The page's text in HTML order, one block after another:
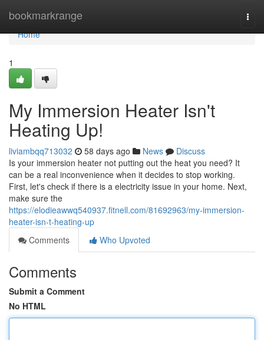
bookmarkrange
Home
Home
1
My Immersion Heater Isn't
Heating Up!
liviambqq713032 58 days ago News
Discuss
Is your immersion heater not putting out the heat you need? It
can be a real inconvenience when it decides to stop working.
First, let's check if there is a electricity issue in your home. Next,
make sure the
https://elodieawwq540937.fitnell.com/81692963/my-immersion-
heater-isn-t-heating-up
Comments
Who Upvoted
Comments
Submit a Comment
No HTML